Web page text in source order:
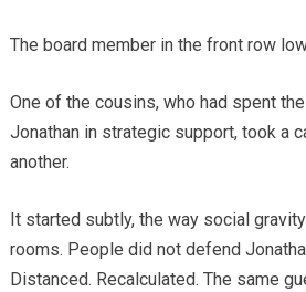
The board member in the front row
One of the cousins, who had spent
Jonathan in strategic support, took a
another.
It started subtly, the way social
rooms. People did not defend
Distanced. Recalculated. The same